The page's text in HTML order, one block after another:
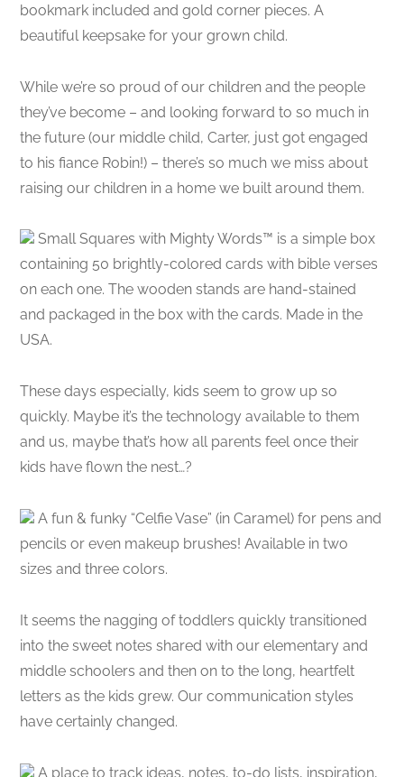
bookmark included and gold corner pieces. A
beautiful keepsake for your grown child.
While we’re so proud of our children and the people
they’ve become – and looking forward to so much in
the future (our middle child, Carter, just got engaged
to his fiance Robin!) – there’s so much we miss about
raising our children in a home we built around them.
Small Squares with Mighty Words™ is a simple box
containing 50 brightly-colored cards with bible verses
on each one. The wooden stands are hand-stained
and packaged in the box with the cards. Made in the
USA.
These days especially, kids seem to grow up so
quickly. Maybe it’s the technology available to them
and us, maybe that’s how all parents feel once their
kids have flown the nest…?
A fun & funky “Celfie Vase” (in Caramel) for pens and
pencils or even makeup brushes! Available in two
sizes and three colors.
It seems the nagging of toddlers quickly transitioned
into the sweet notes shared with our elementary and
middle schoolers and then on to the long, heartfelt
letters as the kids grew. Our communication styles
have certainly changed.
A place to track ideas, notes, to-do lists, inspiration,